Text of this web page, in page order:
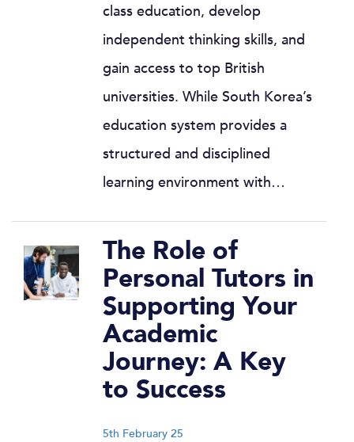
class education, develop
independent thinking skills, and
gain access to top British
universities. While South Korea’s
education system provides a
structured and disciplined
learning environment with…
The Role of
Personal Tutors in
Supporting Your
Academic
Journey: A Key
to Success
5th February 25